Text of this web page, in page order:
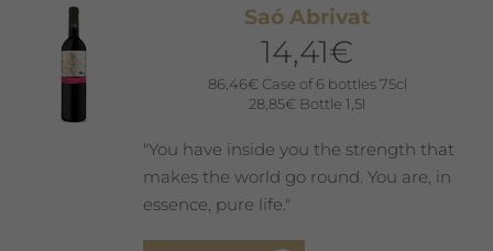
Saó Abrivat
14,41€
86,46€ Case of 6 bottles 75cl
28,85€ Bottle 1,5l
"You have inside you the strength that
makes the world go round. You are, in
essence, pure life."